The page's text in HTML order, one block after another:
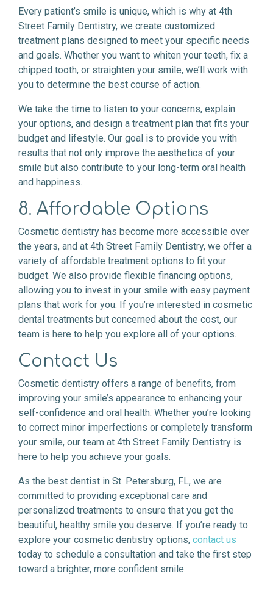
Every patient’s smile is unique, which is why at 4th
Street Family Dentistry, we create customized
treatment plans designed to meet your specific needs
and goals. Whether you want to whiten your teeth, fix a
chipped tooth, or straighten your smile, we’ll work with
you to determine the best course of action.
We take the time to listen to your concerns, explain
your options, and design a treatment plan that fits your
budget and lifestyle. Our goal is to provide you with
results that not only improve the aesthetics of your
smile but also contribute to your long-term oral health
and happiness.
8. Affordable Options
Cosmetic dentistry has become more accessible over
the years, and at 4th Street Family Dentistry, we offer a
variety of affordable treatment options to fit your
budget. We also provide flexible financing options,
allowing you to invest in your smile with easy payment
plans that work for you. If you’re interested in cosmetic
dental treatments but concerned about the cost, our
team is here to help you explore all of your options.
Contact Us
Cosmetic dentistry offers a range of benefits, from
improving your smile’s appearance to enhancing your
self-confidence and oral health. Whether you’re looking
to correct minor imperfections or completely transform
your smile, our team at 4th Street Family Dentistry is
here to help you achieve your goals.
As the best dentist in St. Petersburg, FL, we are
committed to providing exceptional care and
personalized treatments to ensure that you get the
beautiful, healthy smile you deserve. If you’re ready to
explore your cosmetic dentistry options, contact us
today to schedule a consultation and take the first step
toward a brighter, more confident smile.